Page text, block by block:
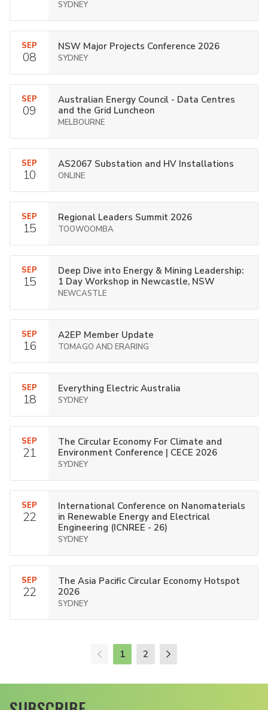
SYDNEY
SEP
08
NSW Major Projects Conference 2026
SYDNEY
SEP
09
Australian Energy Council - Data Centres
and the Grid Luncheon
MELBOURNE
SEP
10
AS2067 Substation and HV Installations
ONLINE
SEP
15
Regional Leaders Summit 2026
TOOWOOMBA
SEP
15
Deep Dive into Energy & Mining Leadership:
1 Day Workshop in Newcastle, NSW
NEWCASTLE
SEP
16
A2EP Member Update
TOMAGO AND ERARING
SEP
18
Everything Electric Australia
SYDNEY
SEP
21
The Circular Economy For Climate and
Environment Conference | CECE 2026
SYDNEY
SEP
22
International Conference on Nanomaterials
in Renewable Energy and Electrical
Engineering (ICNREE - 26)
SYDNEY
SEP
22
The Asia Pacific Circular Economy Hotspot
2026
SYDNEY
1 2